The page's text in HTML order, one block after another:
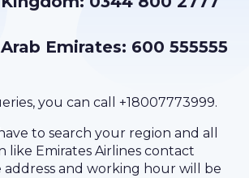
Emirates: 600 555555
you can call +18007773999.
to search your region and all
like Emirates Airlines contact
and working hour will be